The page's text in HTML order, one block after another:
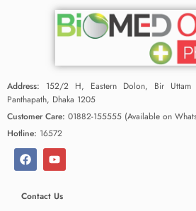
Address: 152/2 H, Eastern Dolon, Bir Uttam
Panthapath, Dhaka 1205
Customer Care: 01882-155555 (Available on
Hotline: 16572
Contact Us